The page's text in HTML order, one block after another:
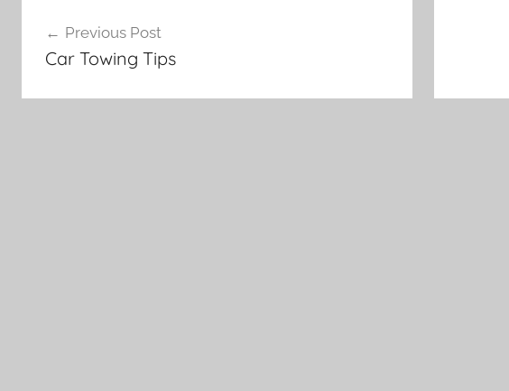
navigation
Previous Post
Car Towing Tips